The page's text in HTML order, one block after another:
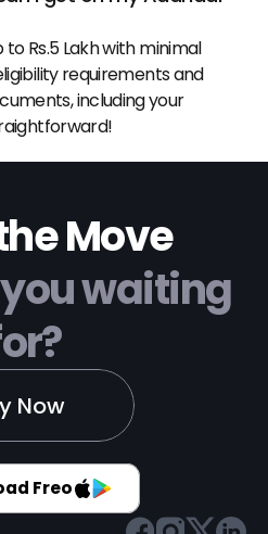
Rs.5 Lakh with minimal
requirements and
including your
Move
waiting
Now
Freo